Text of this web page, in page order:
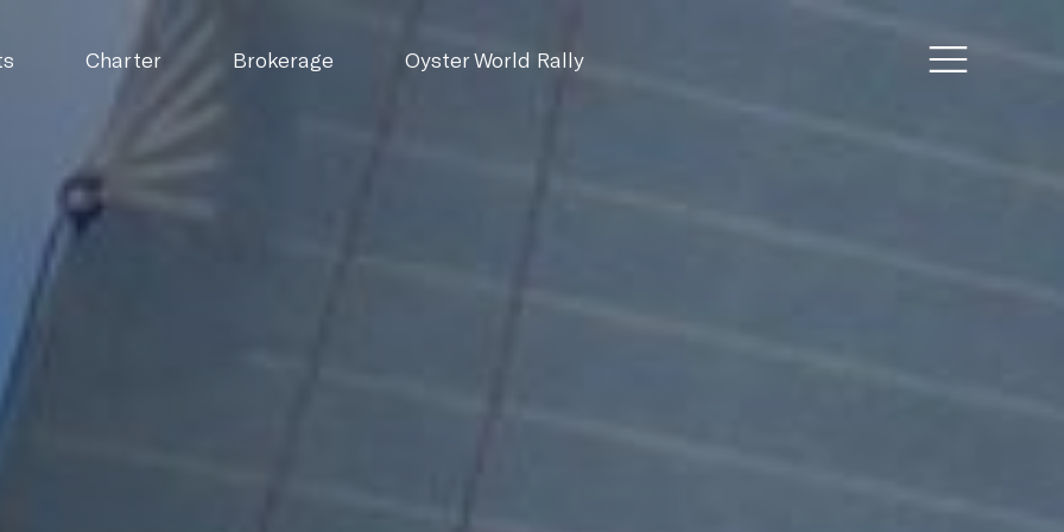
Charter Brokerage Oyster World Rally